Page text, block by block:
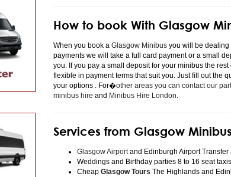
How to book With Glasgow
When you book a Glasgow Minibus you will be dealing
payments we will take a full card payment or a small
you. If you pay a small deposit for your minibus the
flexible in payment terms that suit you. Just fill out the
your options . For�other areas you can contact our
minibus hire and Minibus Hire London.
Services from Glasgow
Glasgow Airportand Edinburgh Airport Transfer
Weddings and Birthday parties 8 to 16 seat
Cheap Glasgow Tours The Highlands and